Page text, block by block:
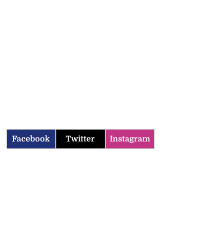
Facebook Twitter Instagram